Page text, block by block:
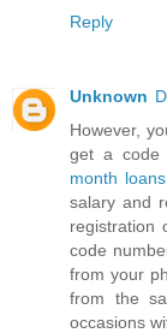
Reply
Unknown
However,
get a code
month loans
salary and
registration
code
from your
from the
occasions